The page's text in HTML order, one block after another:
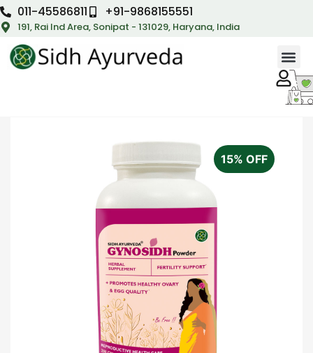
011-45586811 +91-9868155551
191, Rai Ind Area, Sonipat - 131029, Haryana, India
15% OFF